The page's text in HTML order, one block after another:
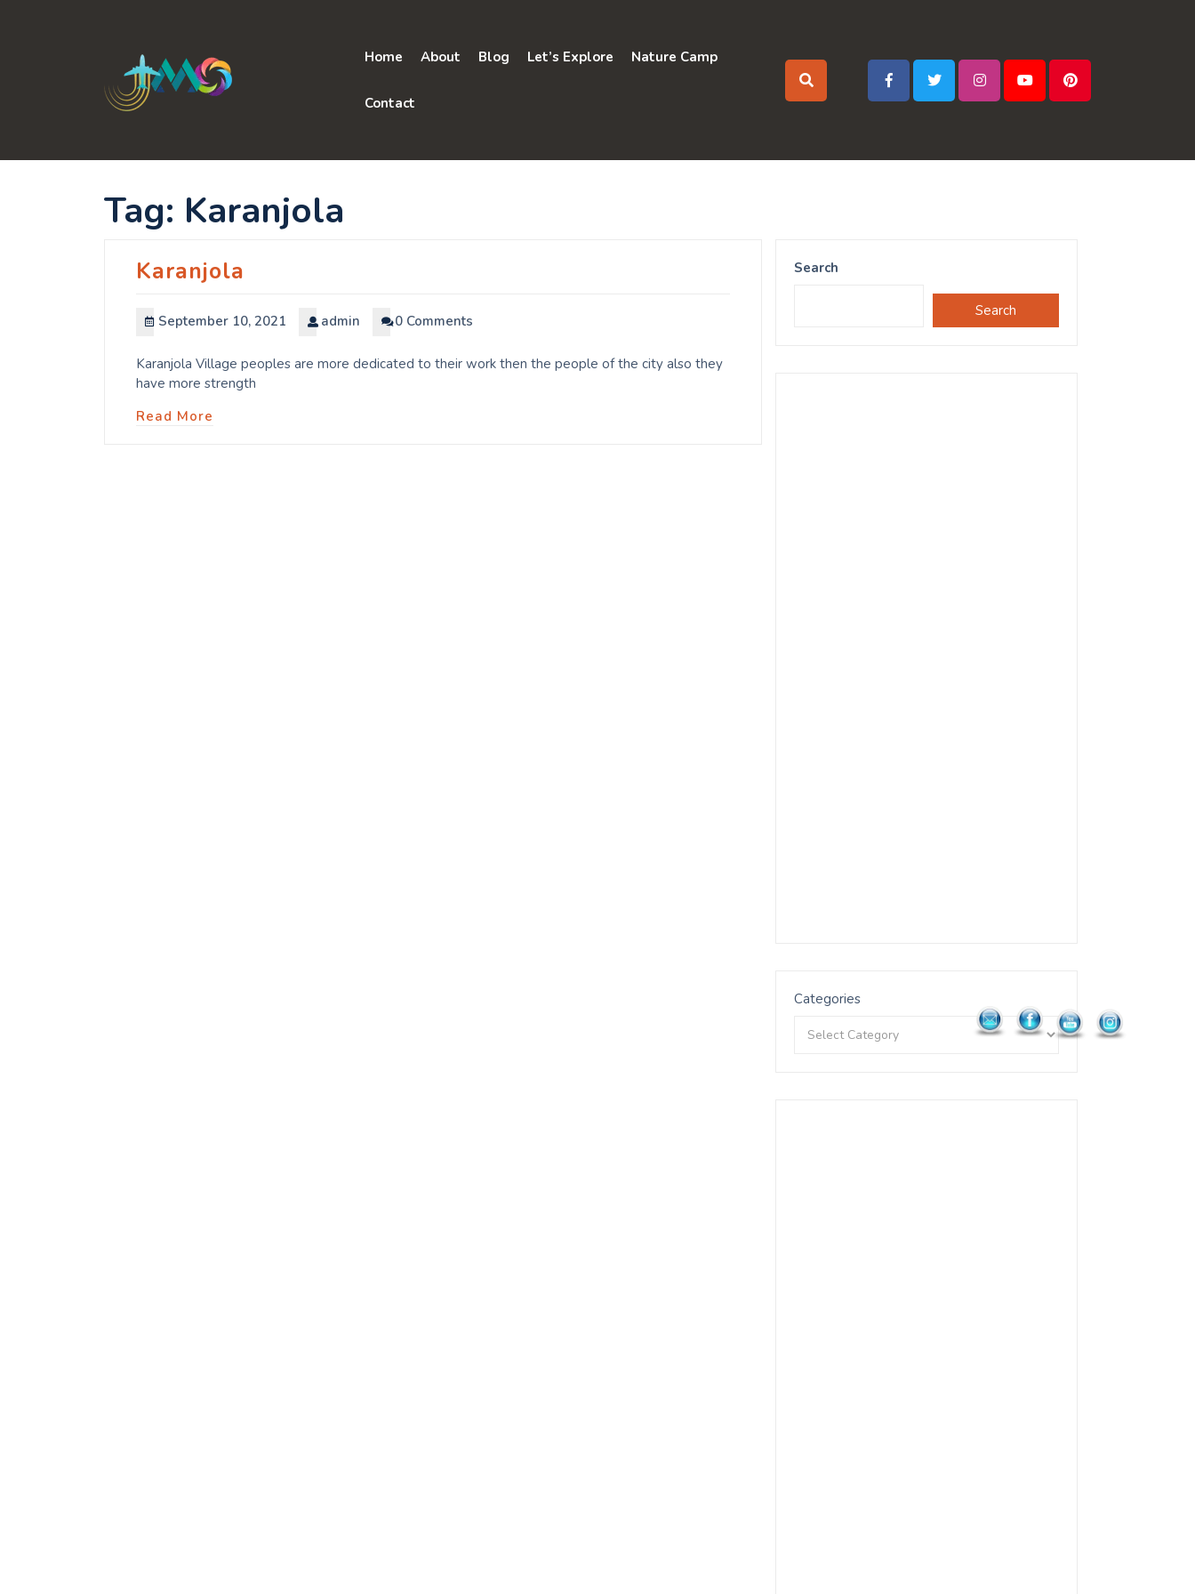
Home About Blog Let’s Explore Nature Camp
Contact
Tag: Karanjola
Karanjola
September 10, 2021 admin 0 Comments
Karanjola Village peoples are more dedicated to their work then the people of the city also they
have more strength
Read More
Search
Search
Categories